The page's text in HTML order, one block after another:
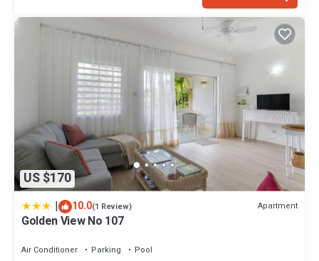
US $170
| 10.0(1 Review) Apartment
Golden View No 107
Air Conditioner Parking
Pool